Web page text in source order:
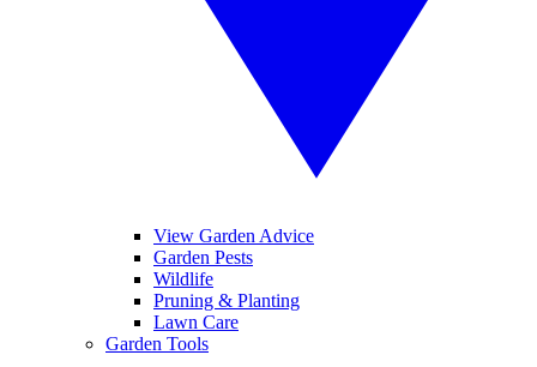
View Garden Advice
Garden Pests
Wildlife
Pruning & Planting
Lawn Care
Garden Tools